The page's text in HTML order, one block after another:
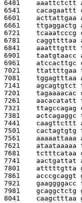
6481 aaattctctt
6541 cacagaattt
6601 acttattgaa
6661 ttgaggactg
6721 tcaaatcccg
6781 caggttttaa
6841 aaatttgttt
6901 taatgtaacc
6961 atccacttgc
7021 ttattttgaa
7081 tggagtttaa
7141 agcagtgtct
7201
7261 aacacatatt
7321 ttagccagag
7381 actcagaggc
7441 caagttcttt
7501 cactagtgtg
7561
7621
7681 tctttcataa
7741
7801 atttttgtta
7861 acccgcaggt
7921
7981 gcaggctctg
8041 caagctttaa